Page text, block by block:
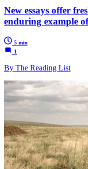
New essays offer
enduring example
5 min
1
By The Reading List